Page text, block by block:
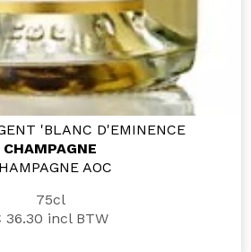
'BLANC D'EMINENCE
CHAMPAGNE
AOC
75cl
36.30 incl BTW